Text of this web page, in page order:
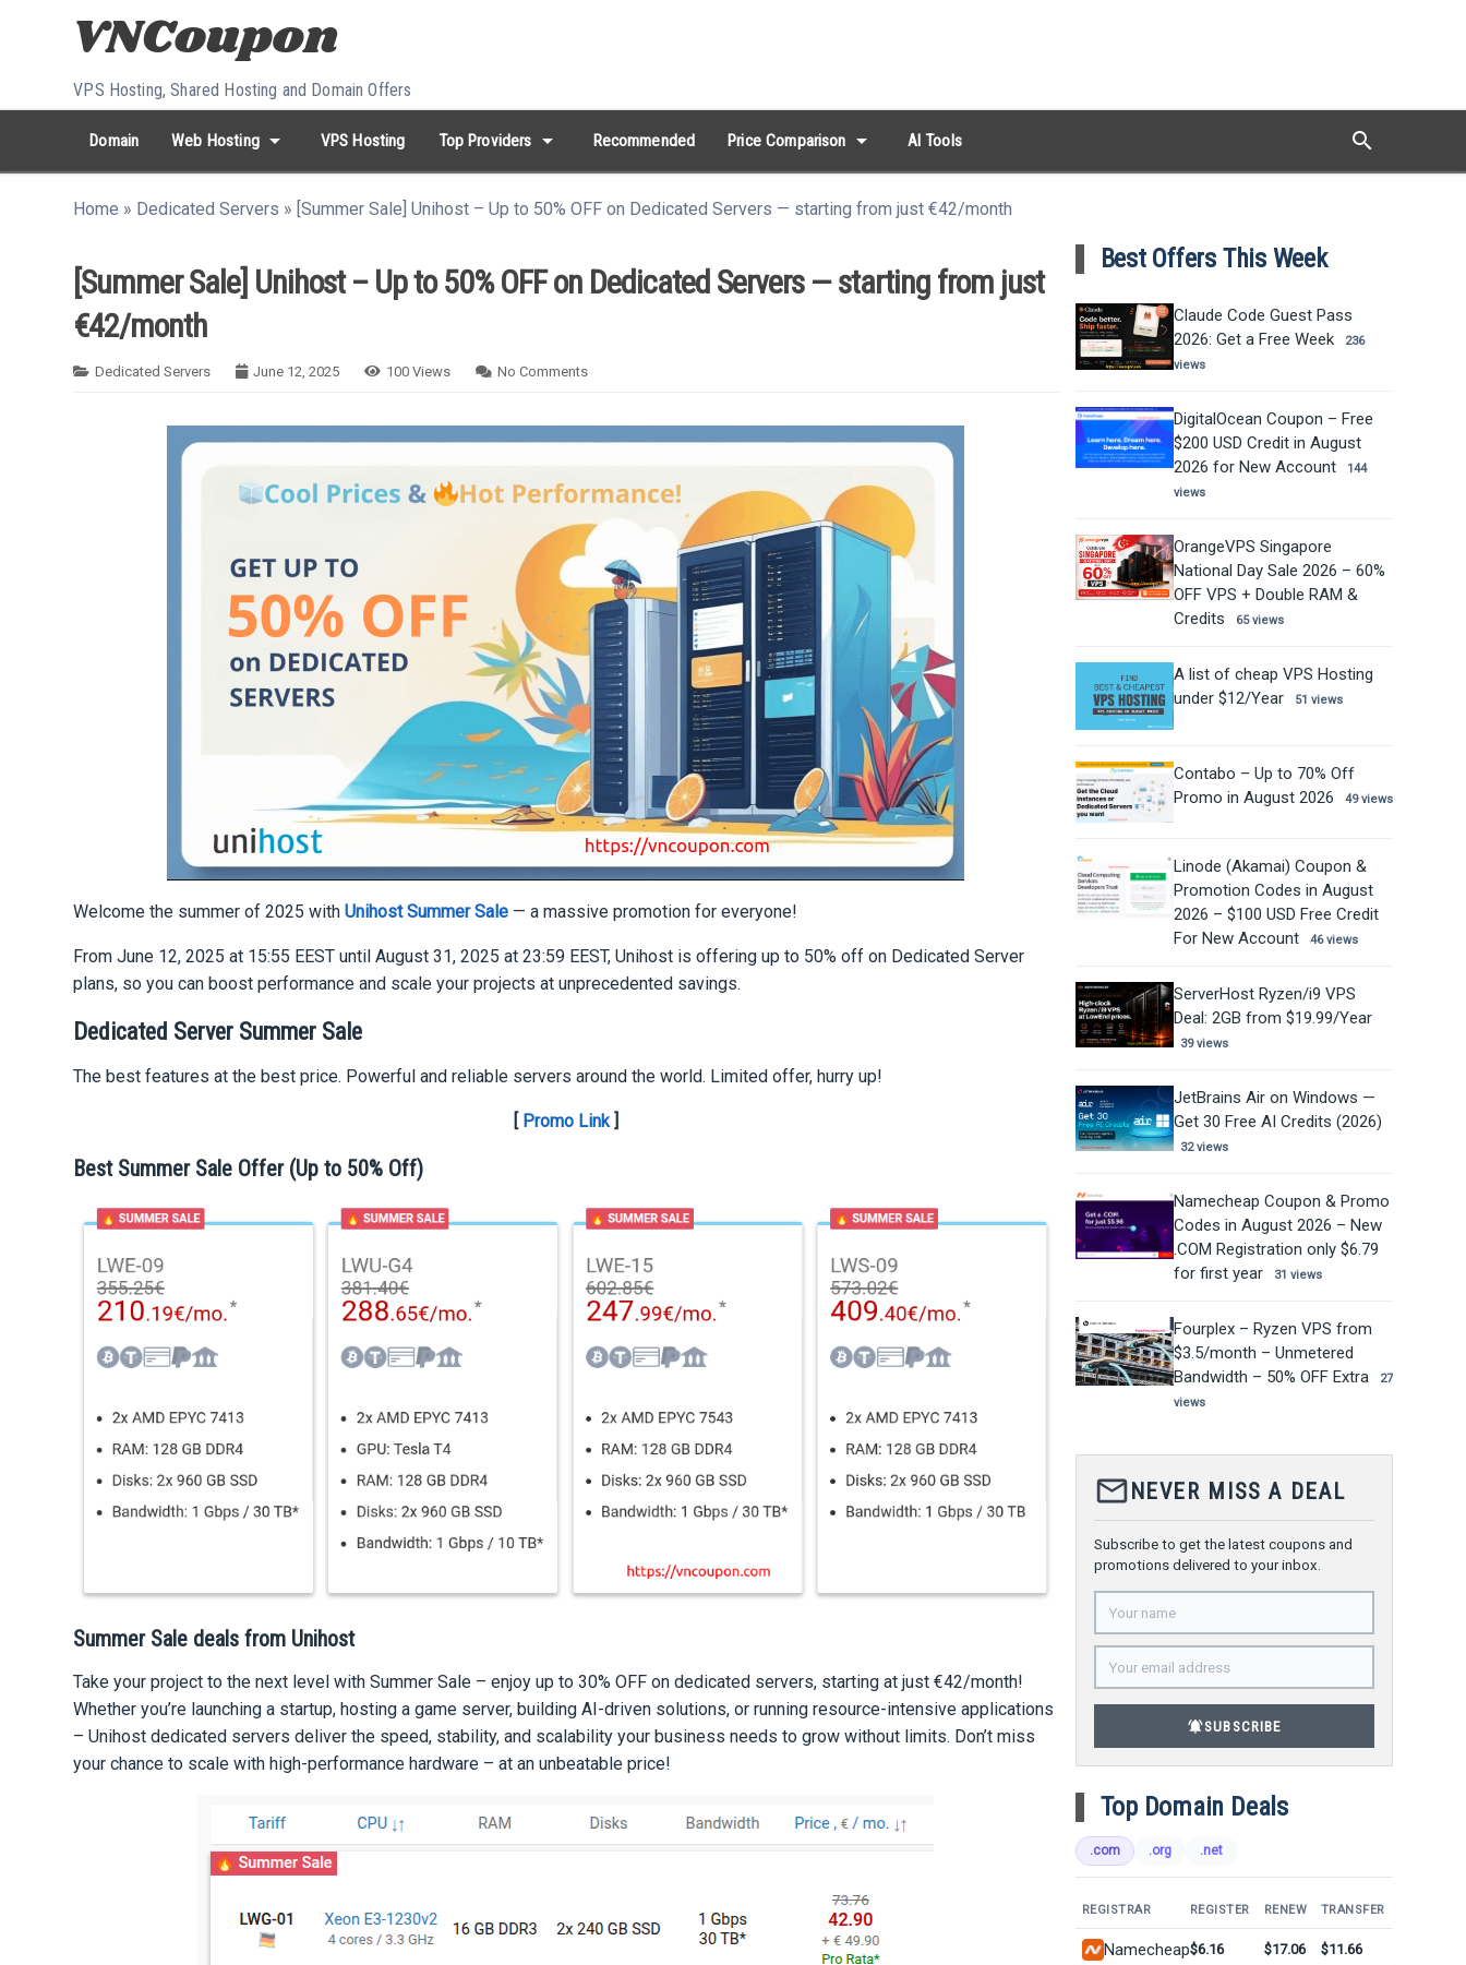
Skip to content
VPS Hosting, Shared Hosting and Domain Offers
Domain Web Hosting arrow_drop_down VPS Hosting Top Providers arrow_drop_down Recommended Price Comparison arrow_drop_down AI Tools search
Search...
Home » Dedicated Servers » [Summer Sale] Unihost – Up to 50% OFF on Dedicated Servers — starting from just €42/month
[Summer Sale] Unihost – Up to 50% OFF on Dedicated Servers — starting from just
€42/month
Dedicated Servers June 12, 2025 100 Views No Comments
Welcome the summer of 2025 withUnihost Summer Sale — a massive promotion for everyone!
From June 12, 2025 at 15:55 EEST until August 31, 2025 at 23:59 EEST, Unihost is offering up to 50% off on Dedicated Server
plans, so you can boost performance and scale your projects at unprecedented savings.
Dedicated Server Summer Sale
The best features at the best price. Powerful and reliable servers around the world. Limited offer, hurry up!
[ Promo Link]
Best Summer Sale Offer (Up to 50% Off)
Summer Sale deals from Unihost
Take your project to the next level with Summer Sale – enjoy up to 30% OFF on dedicated servers, starting at just €42/month!
Whether you’re launching a startup, hosting a game server, building AI-driven solutions, or running resource-intensive applications
– Unihost dedicated servers deliver the speed, stability, and scalability your business needs to grow without limits. Don’t miss
your chance to scale with high-performance hardware – at an unbeatable price!
Best Offers This Week
Claude Code Guest Pass
2026: Get a Free Week
236
views
DigitalOcean Coupon – Free
$200 USD Credit in August
2026 for New Account
144
views
OrangeVPS Singapore
National Day Sale 2026 – 60%
OFF VPS + Double RAM &
Credits
65 views
A list of cheap VPS Hosting
under $12/Year
51 views
Contabo – Up to 70% Off
Promo in August 2026
49 views
Linode (Akamai) Coupon &
Promotion Codes in August
2026 – $100 USD Free Credit
For New Account
46 views
ServerHost Ryzen/i9 VPS
Deal: 2GB from $19.99/Year
39 views
JetBrains Air on Windows —
Get 30 Free AI Credits (2026)
32 views
Namecheap Coupon & Promo
Codes in August 2026 – New
.COM Registration only $6.79
for first year
31 views
Fourplex – Ryzen VPS from
$3.5/month – Unmetered
Bandwidth – 50% OFF Extra
27
views
mail_outlineNEVER MISS A DEAL
Subscribe to get the latest coupons and
promotions delivered to your inbox.
notifications_activeSUBSCRIBE
Top Domain Deals
.com .org .net
REGISTRAR REGISTER RENEW TRANSFER
Namecheap$6.16 $17.06 $11.66